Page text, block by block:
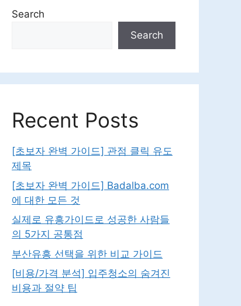
Search
Search
Recent Posts
[초보자 완벽 가이드] 관점 클릭 유도
제목
[초보자 완벽 가이드] Badalba.com
에 대한 모든 것
실제로 유흥가이드로 성공한 사람들
의 5가지 공통점
부산유흥 선택을 위한 비교 가이드
[비용/가격 분석] 입주청소의 숨겨진
비용과 절약 팁